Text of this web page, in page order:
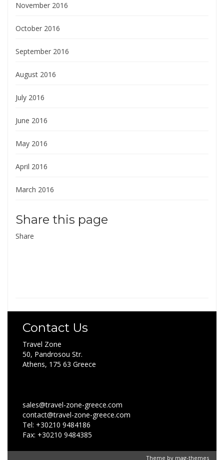
November 2016
October 2016
September 2016
August 2016
July 2016
June 2016
May 2016
April 2016
March 2016
Share this page
Share
Contact Us
Travel Zone
50, Pandrosou Str.
Athens, 175 63 Greece
sales@travel-zone-greece.com
contact@travel-zone-greece.com
Tel: +30210 9484186
Fax: +30210 9484385
Theme by mag-themes